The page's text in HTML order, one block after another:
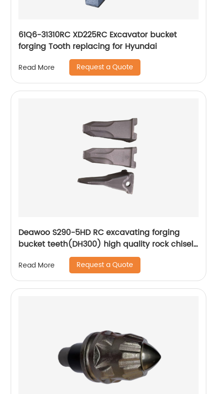
61Q6-31310RC XD225RC Excavator bucket
forging Tooth replacing for Hyundai
Read More Request a Quote
Deawoo S290-5HD RC excavating forging
bucket teeth(DH300) high quality rock chisel
2713-1219RC forged tooth
Read More Request a Quote